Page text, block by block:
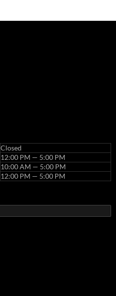
Closed
12:00 PM — 5:00 PM
10:00 AM — 5:00 PM
12:00 PM — 5:00 PM